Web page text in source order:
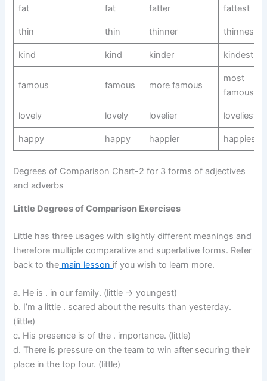
fat fat fatter fattest
thin thin thinner thinnest
kind kind kinder kindest
famous famous more famous
most
famous
lovely lovely lovelier loveliest
happy happy happier happiest
Degrees of Comparison Chart-2 for 3 forms of adjectives
and adverbs
Little Degrees of Comparison Exercises
Little has three usages with slightly different meanings and
therefore multiple comparative and superlative forms. Refer
back to the main lesson if you wish to learn more.
a. He is . in our family. (little -> youngest)
b. I’m a little . scared about the results than yesterday.
(little)
c. His presence is of the . importance. (little)
d. There is pressure on the team to win after securing their
place in the top four. (little)